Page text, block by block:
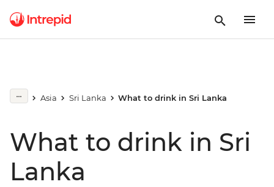
Asia Sri Lanka What to drink in Sri Lanka
What to drink in Sri
Lanka